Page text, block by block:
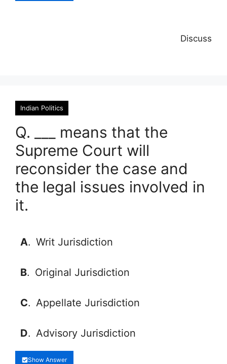
Discuss
Indian Politics
Q. ___ means that the
Supreme Court will
reconsider the case and
the legal issues involved in
it.
A. Writ Jurisdiction
B. Original Jurisdiction
C. Appellate Jurisdiction
D. Advisory Jurisdiction
Show Answer